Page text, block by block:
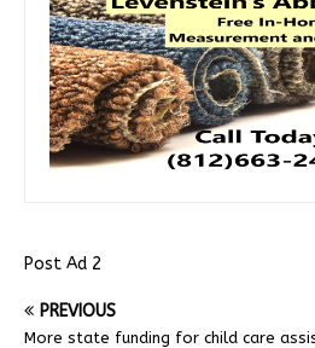
Post Ad 2
PREVIOUS
More state funding for child care